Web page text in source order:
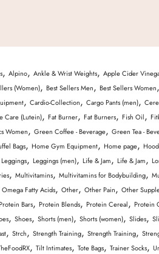
, Alpino, Ankle & Wrist Weights, Apple Cider
(Women), Best Sellers Men, Best Sellers Women,
, Cardio-Collection, Cargo Pants (men),
Care (Lutein), Fat Burner, Fat Burners, Fish Oil,
Women, Green Coffee - Beverage, Green Tea -
Bags, Home Gym Equipment, Home page,
Leggings, Leggings (men), Life & Jam, Life & Jam,
, Multivitamins, Multivitamins for Bodybuilding,
Omega Fatty Acids, Other, Other Pain, Other
Bars, Protein Blends, Protein Cereal, Protein
, Shoes, Shorts (men), Shorts (women), Slides,
, Strch, Strength Training, Strength Training,
, Tilt Intimates, Tote Bags, Trainer Socks,